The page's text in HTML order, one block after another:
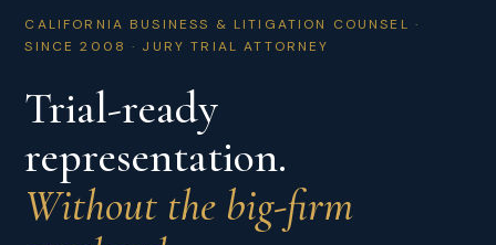
HOW WE WORK
RESULTS
REVIEWS
CALIFORNIA BUSINESS & LITIGATION COUNSEL ·
SINCE 2008 · JURY TRIAL ATTORNEY
Trial-ready
representation.
Without the big-firm